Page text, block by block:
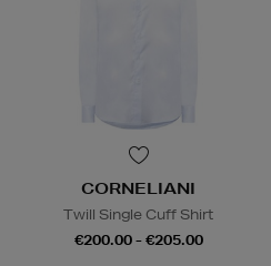
CORNELIANI
Twill Single Cuff Shirt
€200.00 - €205.00